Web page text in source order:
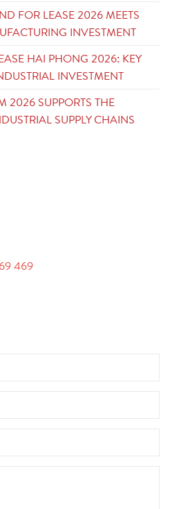
FOR LEASE 2026 MEETS
INVESTMENT
HAI PHONG 2026: KEY
INVESTMENT
2026 SUPPORTS THE
SUPPLY CHAINS
469